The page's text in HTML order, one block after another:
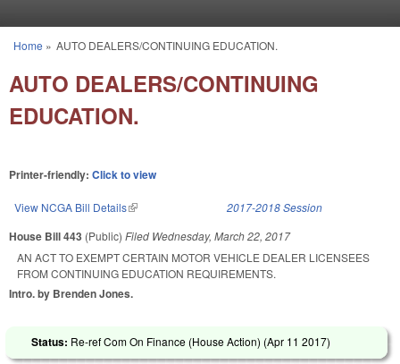
You are here
Home » AUTO DEALERS/CONTINUING EDUCATION.
AUTO DEALERS/CONTINUING
EDUCATION.
Printer-friendly: Click to view
View NCGA Bill Details(link is external) 2017-2018 Session
House Bill 443 (Public) Filed Wednesday, March 22, 2017
AN ACT TO EXEMPT CERTAIN MOTOR VEHICLE DEALER LICENSEES
FROM CONTINUING EDUCATION REQUIREMENTS.
Intro. by Brenden Jones.
Status: Re-ref Com On Finance (House Action) (Apr 11 2017)